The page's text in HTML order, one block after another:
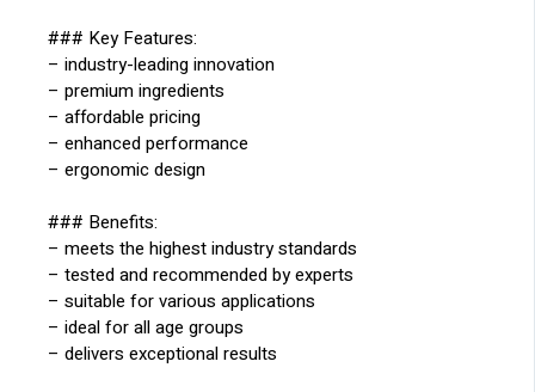
### Key Features:
– industry-leading innovation
– premium ingredients
– affordable pricing
– enhanced performance
– ergonomic design
### Benefits:
– meets the highest industry standards
– tested and recommended by experts
– suitable for various applications
– ideal for all age groups
– delivers exceptional results